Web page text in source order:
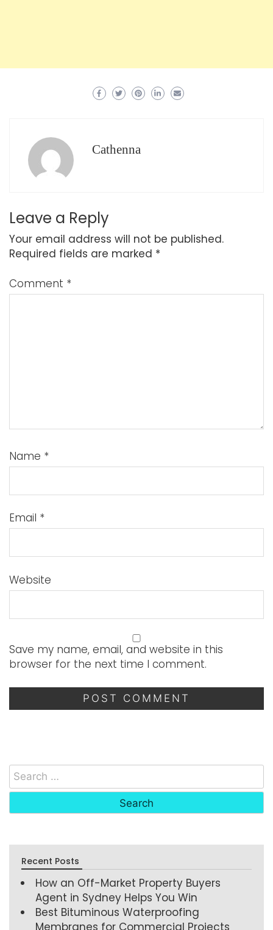
Cathenna
Leave a Reply
Your email address will not be published.
Required fields are marked *
Comment *
Name *
Email *
Website
Save my name, email, and website in this
browser for the next time I comment.
Recent Posts
How an Off-Market Property Buyers
Agent in Sydney Helps You Win
Best Bituminous Waterproofing
Membranes for Commercial Projects